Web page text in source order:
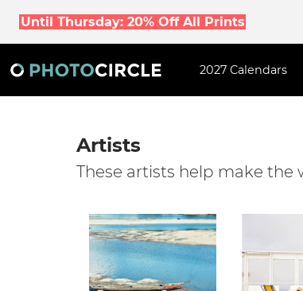
Until Thursday: 20% Off All Prints
2027 Calendars
Artists
These artists help make